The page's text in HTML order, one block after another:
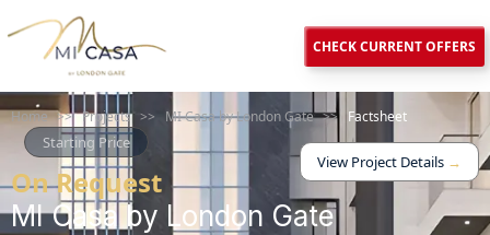
CHECK CURRENT OFFERS
Home >> Projects >> MI Casa by London Gate >> Factsheet
Starting Price
On Request
View Project Details →
MI Casa by London Gate